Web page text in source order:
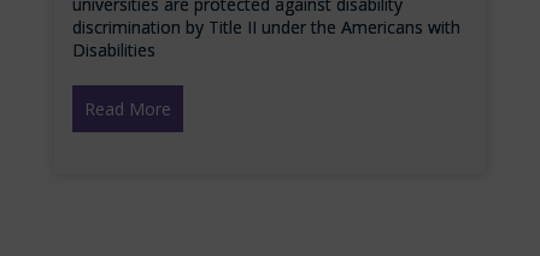
discrimination by Title II under the Americans with
Disabilities
Read More